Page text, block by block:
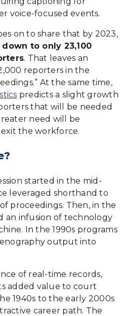
voice-focused events.
on to share that by 2023,
to only 23,100
. That leaves an
reporters in the
At the same time,
predicts a slight growth
that will be needed
need will be
the workforce.
started in the mid-
leveraged shorthand to
proceedings. Then, in the
an infusion of technology
In the 1990s programs
output into
of real-time records,
added value to court
1940s to the early 2000s
career path. The